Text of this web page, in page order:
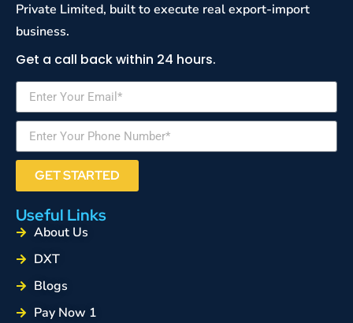
Private Limited, built to execute real export-import
business.
Get a call back within 24 hours.
GET STARTED
Useful Links
About Us
DXT
Blogs
Pay Now 1